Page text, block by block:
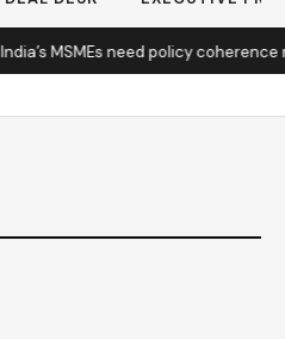
India’s MSMEs need policy coherence